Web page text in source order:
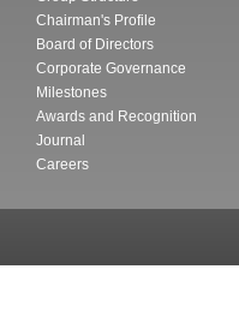
Chairman's Profile
Board of Directors
Corporate Governance
Milestones
Awards and Recognition
Journal
Careers